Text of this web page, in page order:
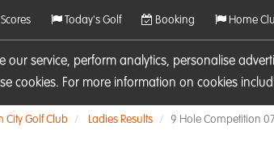
service, perform analytics, personalise
cookies. For more information on cookies
Today's Golf Booking Home
City Golf Club Ladies Results 9 Hole Competition